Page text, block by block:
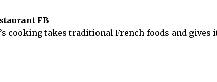
FB
cooking takes traditional French foods and gives